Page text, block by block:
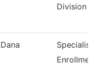
Division
Dana